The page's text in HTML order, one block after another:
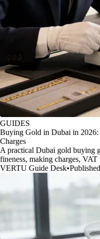
GUIDES
Buying Gold in Dubai in
Charges
A practical Dubai gold buying
fineness, making charges,
VERTU Guide Desk•